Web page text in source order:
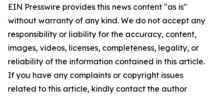
EIN Presswire provides this news content "as is"
without warranty of any kind. We do not accept any
responsibility or liability for the accuracy, content,
images, videos, licenses, completeness, legality, or
reliability of the information contained in this article.
If you have any complaints or copyright issues
related to this article, kindly contact the author